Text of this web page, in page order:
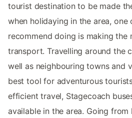
tourist destination to be made
when holidaying in the area,
recommend doing is making
transport. Travelling around the
well as neighbouring towns and
best tool for adventurous
efficient travel, Stagecoach
available in the area. Going